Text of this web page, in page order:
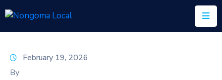
Us
February 19, 2026
By